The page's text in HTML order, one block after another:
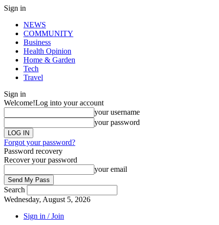
Sign in
NEWS
COMMUNITY
Business
Health Opinion
Home & Garden
Tech
Travel
Sign in
Welcome!Log into your account
your username
your password
Forgot your password?
Password recovery
Recover your password
your email
Search
Wednesday, August 5, 2026
Sign in / Join